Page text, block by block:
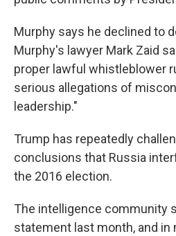
Murphy says he declined to
Murphy's lawyer Mark Zaid
proper lawful whistleblower
serious allegations of
leadership."
Trump has repeatedly
conclusions that Russia
the 2016 election.
The intelligence community
statement last month, and